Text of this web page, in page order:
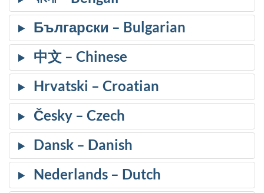
Български
中文
Hrvatski
Česky
Dansk
Nederlands